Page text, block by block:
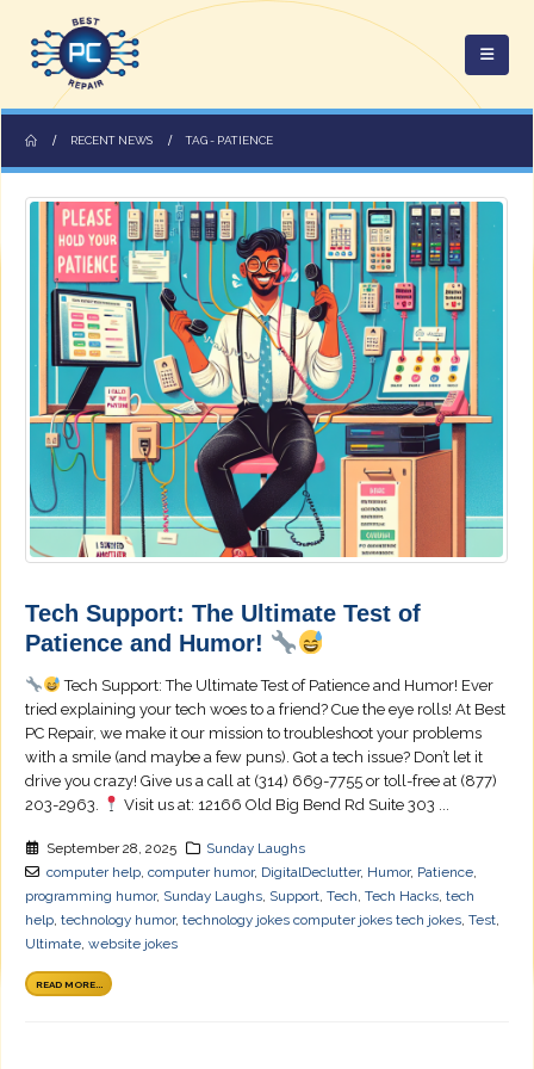
RECENT NEWS TAG - PATIENCE
Tech Support: The Ultimate Test of
Patience and Humor!
Tech Support: The Ultimate Test of Patience and Humor! Ever
tried explaining your tech woes to a friend? Cue the eye rolls! At Best
PC Repair, we make it our mission to troubleshoot your problems
with a smile (and maybe a few puns). Got a tech issue? Don’t let it
drive you crazy! Give us a call at (314) 669-7755 or toll-free at (877)
203-2963.
Visit us at: 12166 Old Big Bend Rd Suite 303 ...
September 28, 2025
Sunday Laughs
computer help, computer humor, DigitalDeclutter, Humor, Patience,
programming humor, Sunday Laughs, Support, Tech, Tech Hacks, tech
help, technology humor, technology jokes computer jokes tech jokes, Test,
Ultimate, website jokes
READ MORE...